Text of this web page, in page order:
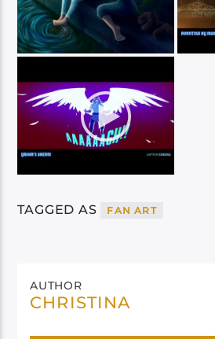
TAGGED AS FAN ART
AUTHOR
CHRISTINA